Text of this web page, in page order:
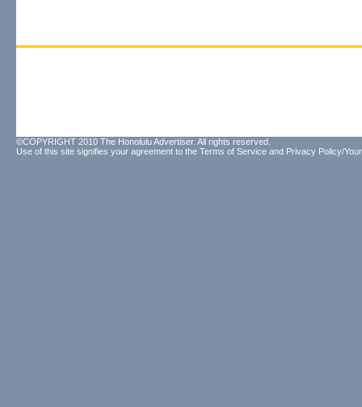
©COPYRIGHT 2010 The Honolulu Advertiser. All rights reserved.
Use of this site signifies your agreement to the Terms of Service and Privacy Policy/